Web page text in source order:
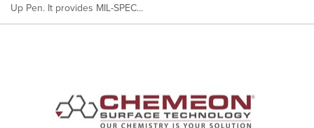
Up Pen. It provides MIL-SPEC...